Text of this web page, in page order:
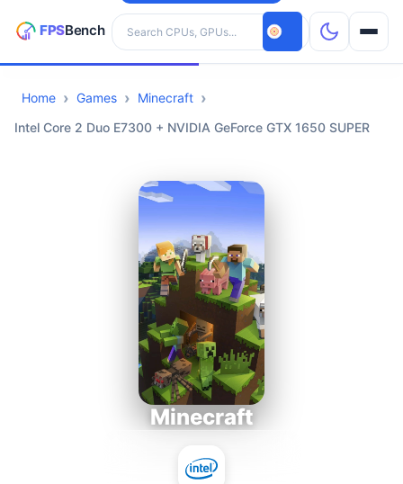
Search hardware
CPUs
Home Games
Minecraft
Intel Core 2 Duo E7300 + NVIDIA GeForce GTX 1650 SUPER
Minecraft